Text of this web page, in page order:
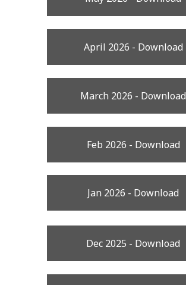
April 2026 - Download
March 2026 - Download
Feb 2026 - Download
Jan 2026 - Download
Dec 2025 - Download